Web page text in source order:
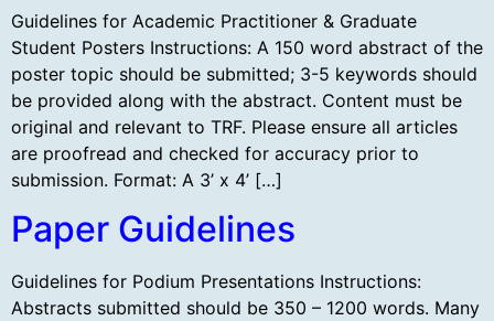
Guidelines for Academic Practitioner & Graduate
Student Posters Instructions: A 150 word abstract of the
poster topic should be submitted; 3-5 keywords should
be provided along with the abstract. Content must be
original and relevant to TRF. Please ensure all articles
are proofread and checked for accuracy prior to
submission. Format: A 3’ x 4’ […]
Paper Guidelines
Guidelines for Podium Presentations Instructions:
Abstracts submitted should be 350 – 1200 words. Many